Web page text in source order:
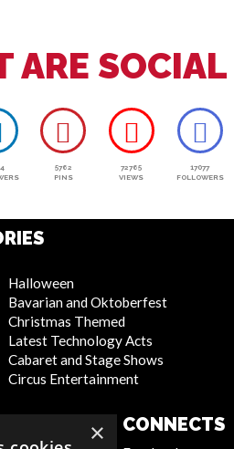
ARE SOCIAL
5762
PINS
72765
VIEWS
17077
FOLLOWERS
Halloween
Bavarian and Oktoberfest
Christmas Themed
Latest Technology Acts
Cabaret and Stage Shows
Circus Entertainment
CONNECTS
×